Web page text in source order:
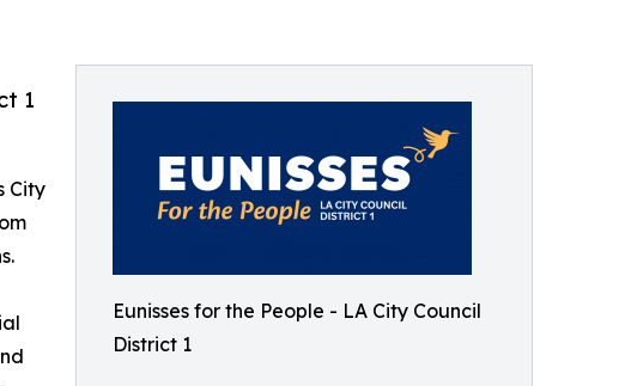
Eunisses for the People - LA City Council
District 1
1
City